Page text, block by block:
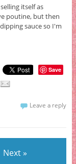
itself as
poutine, but then
sauce so I'm
Save
Leave a reply
Next »